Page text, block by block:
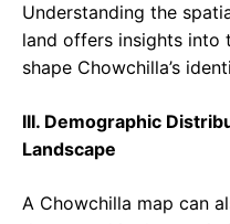
Understanding the
land offers insights into
shape Chowchilla’s
III. Demographic
Landscape
A Chowchilla map can